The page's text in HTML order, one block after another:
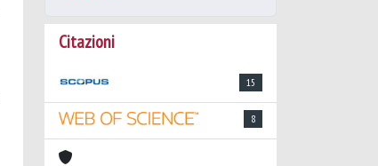
Citazioni
15
8